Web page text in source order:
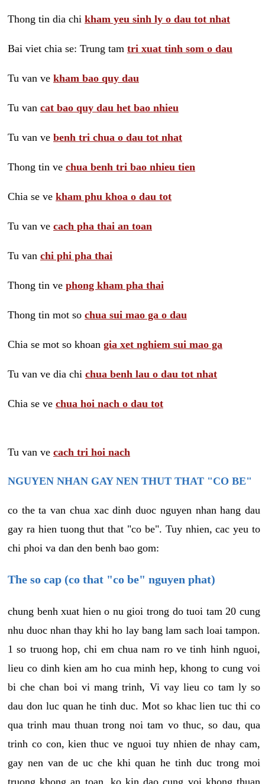
Thong tin dia chi kham yeu sinh ly o dau tot nhat
Bai viet chia se: Trung tam tri xuat tinh som o dau
Tu van ve kham bao quy dau
Tu van cat bao quy dau het bao nhieu
Tu van ve benh tri chua o dau tot nhat
Thong tin ve chua benh tri bao nhieu tien
Chia se ve kham phu khoa o dau tot
Tu van ve cach pha thai an toan
Tu van chi phi pha thai
Thong tin ve phong kham pha thai
Thong tin mot so chua sui mao ga o dau
Chia se mot so khoan gia xet nghiem sui mao ga
Tu van ve dia chi chua benh lau o dau tot nhat
Chia se ve chua hoi nach o dau tot
Tu van ve cach tri hoi nach
NGUYEN NHAN GAY NEN THUT THAT "CO BE"
co the ta van chua xac dinh duoc nguyen nhan hang dau
gay ra hien tuong thut that "co be". Tuy nhien, cac yeu to
chi phoi va dan den benh bao gom:
The so cap (co that "co be" nguyen phat)
chung benh xuat hien o nu gioi trong do tuoi tam 20 cung
nhu duoc nhan thay khi ho lay bang lam sach loai tampon.
1 so truong hop, chi em chua nam ro ve tinh hinh nguoi,
lieu co dinh kien am ho cua minh hep, khong to cung voi
bi che chan boi vi mang trinh, Vi vay lieu co tam ly so
dau don luc quan he tinh duc. Mot so khac lien tuc thi co
qua trinh mau thuan trong noi tam vo thuc, so dau, qua
trinh co con, kien thuc ve nguoi tuy nhien de nhay cam,
gay nen van de uc che khi quan he tinh duc trong moi